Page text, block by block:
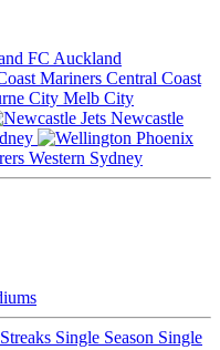
Auckland
Central Coast
Melb City
Newcastle
Western Sydney
Single Season Single